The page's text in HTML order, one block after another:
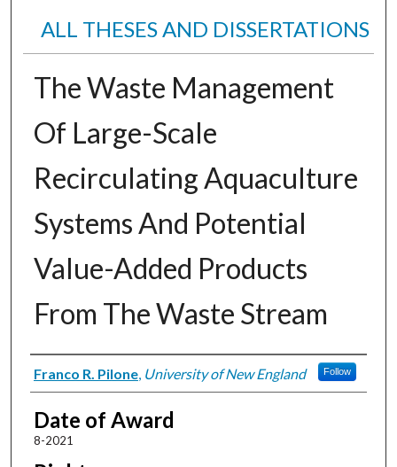
ALL THESES AND DISSERTATIONS
The Waste Management
Of Large-Scale
Recirculating Aquaculture
Systems And Potential
Value-Added Products
From The Waste Stream
Author
Franco R. Pilone, University of New England Follow
Date of Award
8-2021